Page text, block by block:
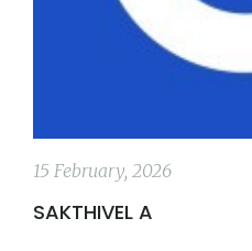
15 February, 2026
SAKTHIVEL A